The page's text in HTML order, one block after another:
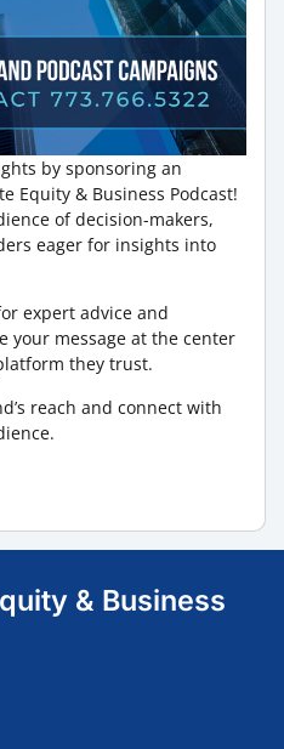
by sponsoring an
Equity & Business Podcast!
of decision-makers,
eager for insights into
expert advice and
your message at the center
they trust.
reach and connect with
& Business